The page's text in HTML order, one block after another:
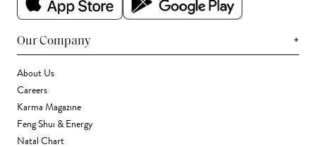
Our Company +
About Us
Careers
Karma Magazine
Feng Shui & Energy
Natal Chart